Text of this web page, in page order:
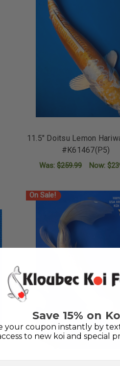
11.5" Doitsu Lemon
#K61467(P5)
Was:$259.99 Now:
On Sale!
Save 15% on
your coupon instantly by
to new koi and special